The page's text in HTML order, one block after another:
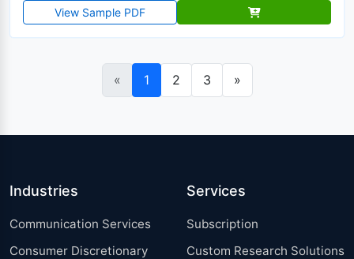
View Sample PDF
« 1 2 3 »
Industries
Communication Services
Consumer Discretionary
Services
Subscription
Custom Research Solutions